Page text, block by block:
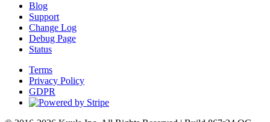
Blog
Support
Change Log
Debug Page
Status
Terms
Privacy Policy
GDPR